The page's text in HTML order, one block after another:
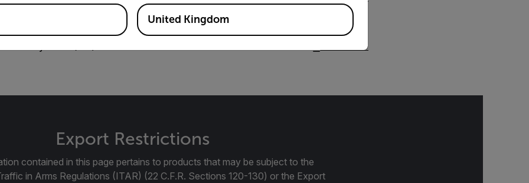
DOWNLOAD
Export Restrictions
contained in this page pertains to products that may be subject to the
in Arms Regulations (ITAR) (22 C.F.R. Sections 120-130) or the Export
United Kingdom